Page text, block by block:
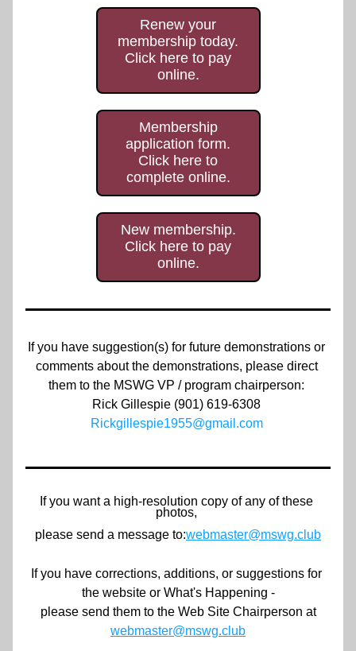
Renew your
membership today.
Click here to pay
online.
Membership
application form.
Click here to
complete online.
New membership.
Click here to pay
online.
If you have suggestion(s) for future demonstrations or
comments about the demonstrations, please direct
them to the MSWG VP / program chairperson:
Rickgillespie1955@gmail.com
If you want a high-resolution copy of any of these
photos,
please send a message to:webmaster@mswg.club
If you have corrections, additions, or suggestions for
the website or What's Happening -
please send them to the Web Site Chairperson at
webmaster@mswg.club